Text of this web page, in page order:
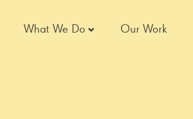
What We Do Our Work